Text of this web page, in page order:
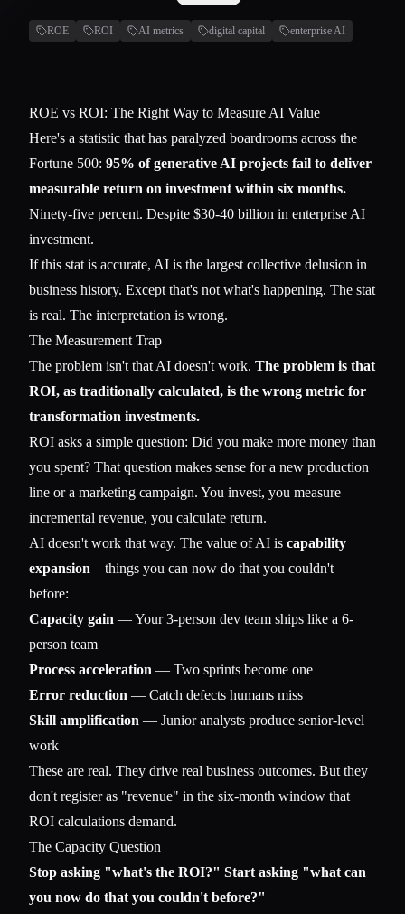
ROE ROI AI metrics digital capital enterprise AI
ROE vs ROI: The Right Way to Measure AI Value
Here's a statistic that has paralyzed boardrooms across the
Fortune 500: 95% of generative AI projects fail to deliver
measurable return on investment within six months.
Ninety-five percent. Despite $30-40 billion in enterprise AI
investment.
If this stat is accurate, AI is the largest collective delusion in
business history. Except that's not what's happening. The stat
is real. The interpretation is wrong.
The Measurement Trap
The problem isn't that AI doesn't work. The problem is that
ROI, as traditionally calculated, is the wrong metric for
transformation investments.
ROI asks a simple question: Did you make more money than
you spent? That question makes sense for a new production
line or a marketing campaign. You invest, you measure
incremental revenue, you calculate return.
AI doesn't work that way. The value of AI is capability
expansion—things you can now do that you couldn't
before:
Capacity gain — Your 3-person dev team ships like a 6-
person team
Process acceleration — Two sprints become one
Error reduction — Catch defects humans miss
Skill amplification — Junior analysts produce senior-level
work
These are real. They drive real business outcomes. But they
don't register as "revenue" in the six-month window that
ROI calculations demand.
The Capacity Question
Stop asking "what's the ROI?" Start asking "what can
you now do that you couldn't before?"